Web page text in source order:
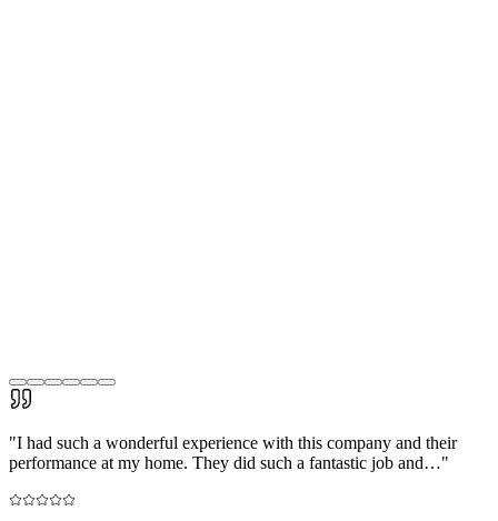
"I had such a wonderful experience with this company and their
performance at my home. They did such a fantastic job and…"